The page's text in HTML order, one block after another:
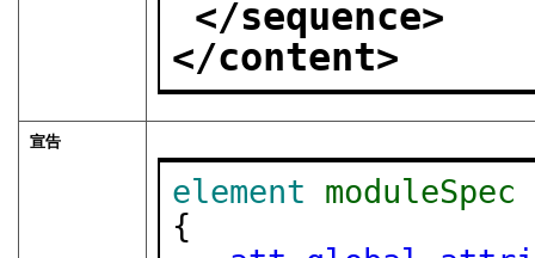
</sequence>
</content>
宣告
element
moduleSpec
{